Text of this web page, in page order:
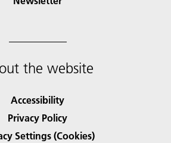
the website
Accessibility
Privacy Policy
Settings (Cookies)